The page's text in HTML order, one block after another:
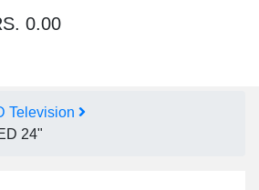
0.00
Television
24"